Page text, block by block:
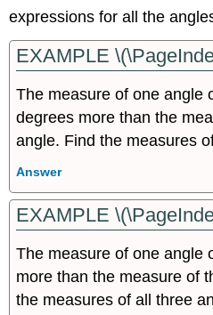
expressions for all the
EXAMPLE
The measure of one angle
degrees more than the
angle. Find the measures
Answer
EXAMPLE
The measure of one angle
more than the measure of
the measures of all three